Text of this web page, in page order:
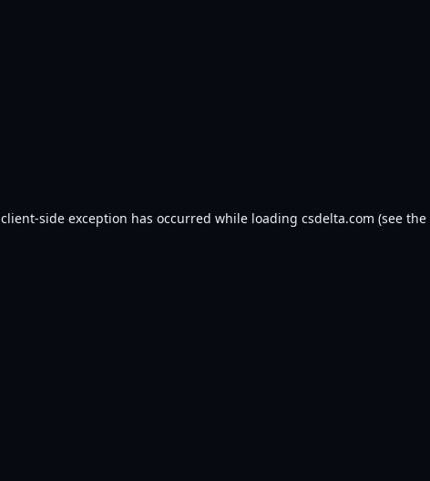
client-side exception has occurred while loading csdelta.com (see the